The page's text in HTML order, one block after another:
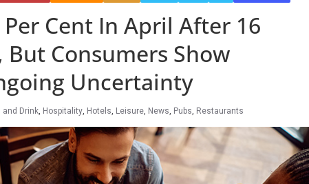
Cent In April After 16
Consumers Show
Uncertainty
and Drink, Hospitality, Hotels, Leisure, News, Pubs, Restaurants